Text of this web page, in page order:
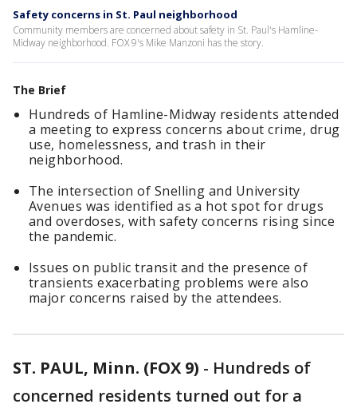
Safety concerns in St. Paul neighborhood
Community members are concerned about safety in St. Paul's Hamline-
Midway neighborhood. FOX 9's Mike Manzoni has the story.
The Brief
Hundreds of Hamline-Midway residents attended
a meeting to express concerns about crime, drug
use, homelessness, and trash in their
neighborhood.
The intersection of Snelling and University
Avenues was identified as a hot spot for drugs
and overdoses, with safety concerns rising since
the pandemic.
Issues on public transit and the presence of
transients exacerbating problems were also
major concerns raised by the attendees.
ST. PAUL, Minn. (FOX 9) - Hundreds of
concerned residents turned out for a